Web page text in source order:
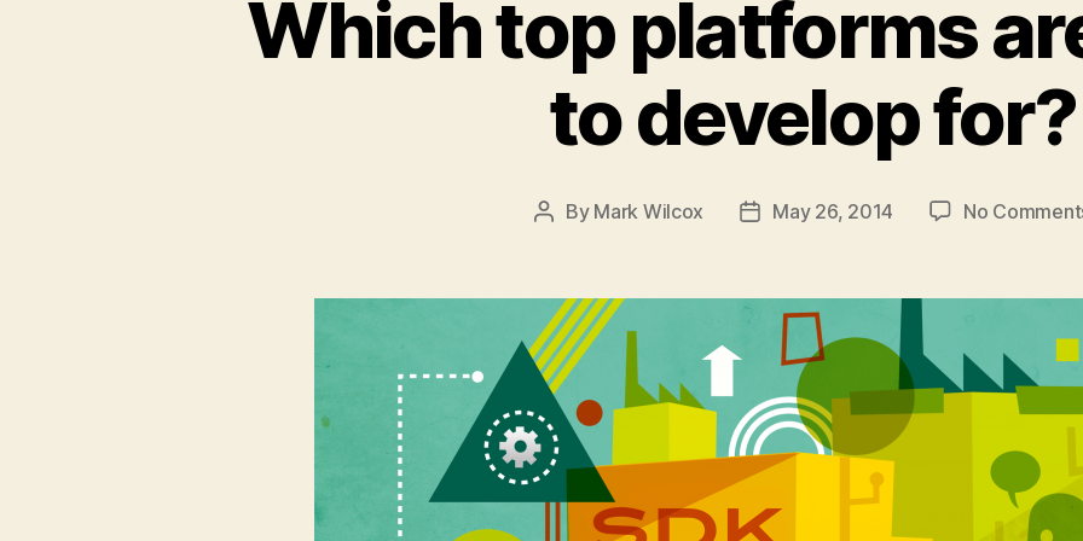
Which top platforms
to develop for?
Post
By Mark Wilcox
PostMay 26, 2014 No